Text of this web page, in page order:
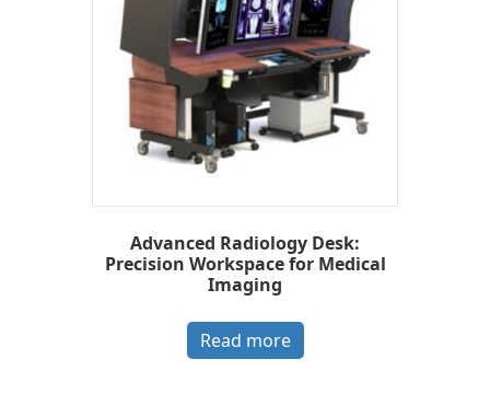
Advanced Radiology Desk:
Precision Workspace for Medical
Imaging
Read more